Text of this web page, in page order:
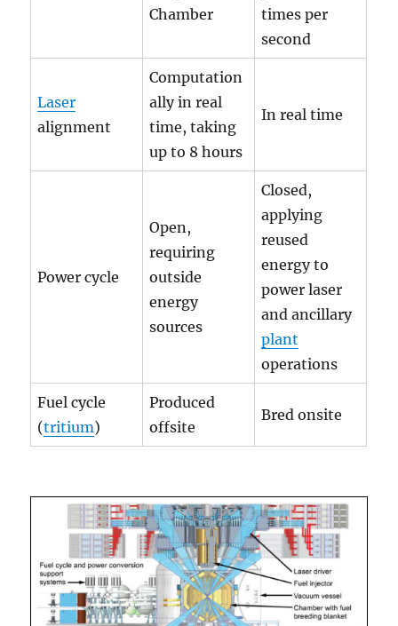
Chamber
times per
second
Laser
alignment
Computation
ally in real
time, taking
up to 8 hours
In real time
Power cycle
Open,
requiring
outside
energy
sources
Closed,
applying
reused
energy to
power laser
and ancillary
plant
operations
Fuel cycle
(tritium)
Produced
offsite
Bred onsite